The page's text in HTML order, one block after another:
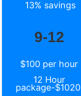
13% savings
9-12
$100 per hour
12 Hour
package-$1020